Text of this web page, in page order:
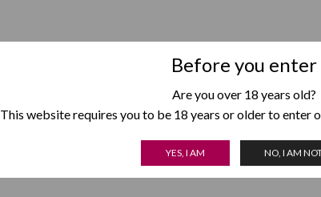
Before you enter
Are you over 18 years old?
This website requires you to be 18 years or older to enter
YES, I AM NO, I AM